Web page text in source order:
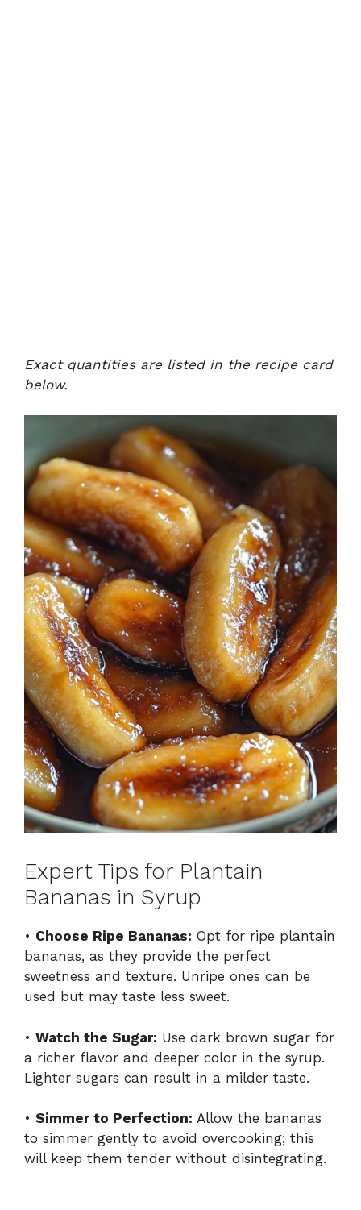
Exact quantities are listed in the recipe card
below.
Expert Tips for Plantain
Bananas in Syrup
• Choose Ripe Bananas: Opt for ripe plantain
bananas, as they provide the perfect
sweetness and texture. Unripe ones can be
used but may taste less sweet.
• Watch the Sugar: Use dark brown sugar for
a richer flavor and deeper color in the syrup.
Lighter sugars can result in a milder taste.
• Simmer to Perfection: Allow the bananas
to simmer gently to avoid overcooking; this
will keep them tender without disintegrating.